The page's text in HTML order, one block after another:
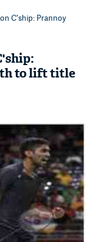
C'ship: Prannoy
to lift title